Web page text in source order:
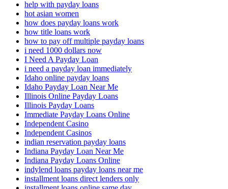
help with payday loans
hot asian women
how does payday loans work
how title loans work
how to pay off multiple payday loans
i need 1000 dollars now
I Need A Payday Loan
i need a payday loan immediately
Idaho online payday loans
Idaho Payday Loan Near Me
Illinois Online Payday Loans
Illinois Payday Loans
Immediate Payday Loans Online
Independent Casino
Independent Casinos
indian reservation payday loans
Indiana Payday Loan Near Me
Indiana Payday Loans Online
indylend loans payday loans near me
installment loans direct lenders only